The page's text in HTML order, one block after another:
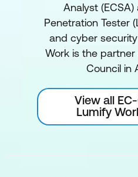
Analyst
Penetration Tester
and cyber
Work is the
Council in
View all
Lumify